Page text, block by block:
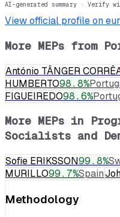
AI-generated summary · Verify
View official profile on
More MEPs from
António TÂNGER
HUMBERTO98.8%
FIGUEIREDO98.6%
More MEPs in
Socialists and
Sofie ERIKSSON99.8%
MURILLO99.7%Spain
Methodology